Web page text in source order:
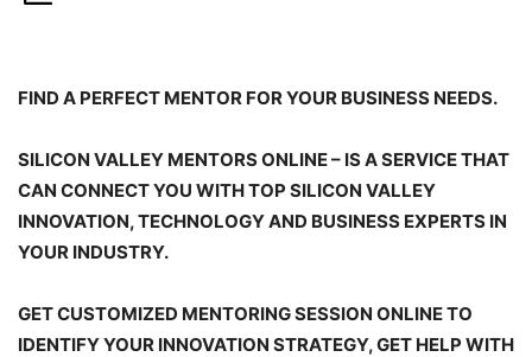
FIND A PERFECT MENTOR FOR YOUR BUSINESS NEEDS.
SILICON VALLEY MENTORS ONLINE – IS A SERVICE THAT
CAN CONNECT YOU WITH TOP SILICON VALLEY
INNOVATION, TECHNOLOGY AND BUSINESS EXPERTS IN
YOUR INDUSTRY.
GET CUSTOMIZED MENTORING SESSION ONLINE TO
IDENTIFY YOUR INNOVATION STRATEGY, GET HELP WITH